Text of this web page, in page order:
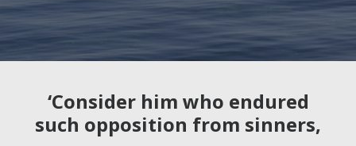
‘Consider him who endured
such opposition from sinners,